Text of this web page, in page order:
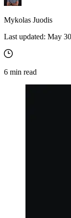
Mykolas Juodis
Last updated: May
6 min read